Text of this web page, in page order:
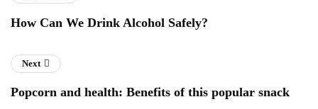
How Can We Drink Alcohol Safely?
Next
Popcorn and health: Benefits of this popular snack